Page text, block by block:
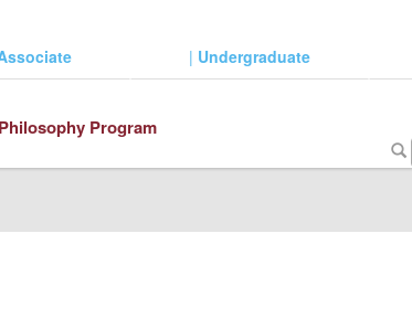
| Undergraduate
Program